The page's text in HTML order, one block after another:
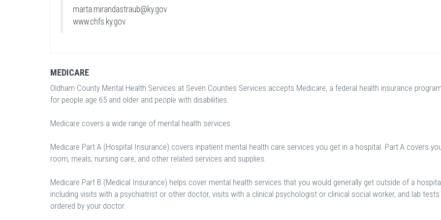
marta.mirandastraub@ky.gov
www.chfs.ky.gov
MEDICARE
Oldham County Mental Health Services at Seven Counties Services accepts Medicare, a federal health insurance
for people age 65 and older and people with disabilities.
Medicare covers a wide range of mental health services.
Medicare Part A (Hospital Insurance) covers inpatient mental health care services you get in a hospital. Part A covers
room, meals, nursing care, and other related services and supplies.
Medicare Part B (Medical Insurance) helps cover mental health services that you would generally get outside of a
including visits with a psychiatrist or other doctor, visits with a clinical psychologist or clinical social worker, and lab tests
ordered by your doctor.